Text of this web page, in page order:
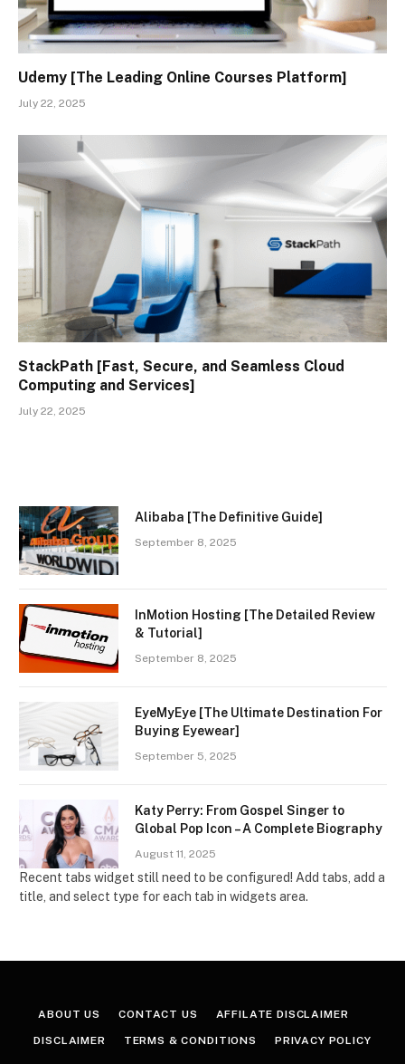
Udemy [The Leading Online Courses Platform]
July 22, 2025
StackPath [Fast, Secure, and Seamless Cloud
Computing and Services]
July 22, 2025
Alibaba [The Definitive Guide]
September 8, 2025
InMotion Hosting [The Detailed Review
& Tutorial]
September 8, 2025
EyeMyEye [The Ultimate Destination For
Buying Eyewear]
September 5, 2025
Katy Perry: From Gospel Singer to
Global Pop Icon – A Complete Biography
August 11, 2025
Recent tabs widget still need to be configured! Add tabs, add a
title, and select type for each tab in widgets area.
ABOUT US CONTACT US AFFILATE DISCLAIMER
DISCLAIMER TERMS & CONDITIONS PRIVACY POLICY